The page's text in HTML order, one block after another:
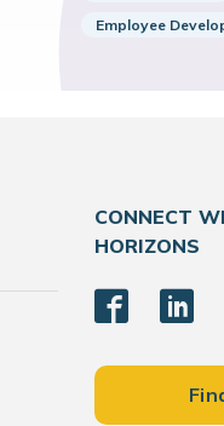
Employee
CONNECT
HORIZONS